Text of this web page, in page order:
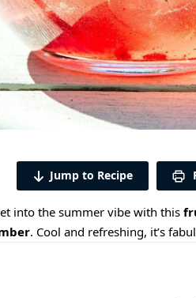
Jump to Recipe
into the summer vibe with this
. Cool and refreshing, it’s